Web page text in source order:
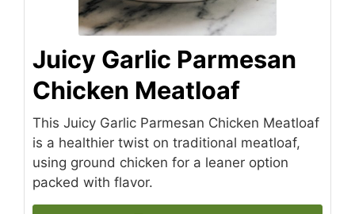
Juicy Garlic Parmesan
Chicken Meatloaf
This Juicy Garlic Parmesan Chicken Meatloaf
is a healthier twist on traditional meatloaf,
using ground chicken for a leaner option
packed with flavor.